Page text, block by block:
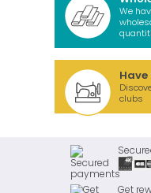
We
Have
clubs
Get